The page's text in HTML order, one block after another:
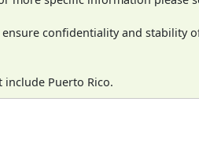
confidentiality and stability
include Puerto Rico.